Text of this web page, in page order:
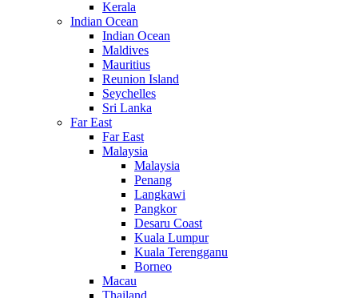
Kerala
Indian Ocean
Indian Ocean
Maldives
Mauritius
Reunion Island
Seychelles
Sri Lanka
Far East
Far East
Malaysia
Malaysia
Penang
Langkawi
Pangkor
Desaru Coast
Kuala Lumpur
Kuala Terengganu
Borneo
Macau
Thailand